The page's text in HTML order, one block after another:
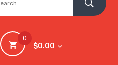
0
$0.00